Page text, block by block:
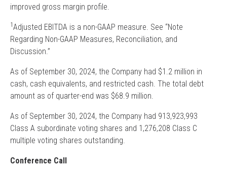
improved gross margin profile.
1 Adjusted EBITDA is a non-GAAP measure. See “Note
Regarding Non-GAAP Measures, Reconciliation, and
Discussion.”
As of September 30, 2024, the Company had $1.2 million in
cash, cash equivalents, and restricted cash. The total debt
amount as of quarter-end was $68.9 million.
As of September 30, 2024, the Company had 913,923,993
Class A subordinate voting shares and 1,276,208 Class C
multiple voting shares outstanding.
Conference Call